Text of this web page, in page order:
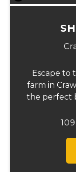
Escape to
farm in
the perfect
2,200 sq